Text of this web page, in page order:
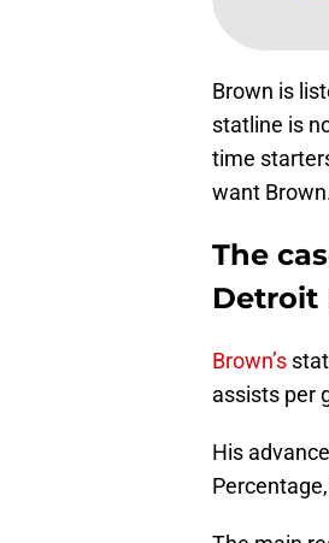
Brown is
statline is
time
want
The
Detroit
Brown’s
assists per
His